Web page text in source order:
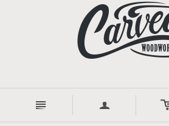
n a